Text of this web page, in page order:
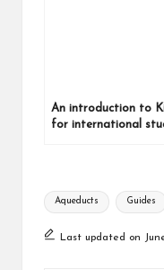
An introduction to
for international
Aqueducts Guides
Last updated on